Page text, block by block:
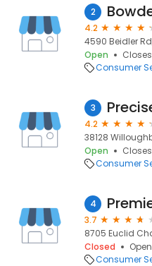
2
4.2
4590 Beidler
Open
Consumer
3
4.2
38128
Open
Consumer
4
3.7
8705 Euclid
Closed
Consumer